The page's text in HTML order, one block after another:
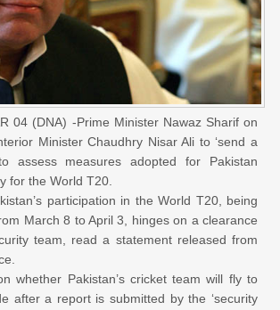
04 (DNA) -Prime Minister Nawaz Sharif on
Minister Chaudhry Nisar Ali to ‘send a
assess measures adopted for Pakistan
for the World T20.
participation in the World T20, being
March 8 to April 3, hinges on a clearance
team, read a statement released from
whether Pakistan’s cricket team will fly to
after a report is submitted by the ‘security